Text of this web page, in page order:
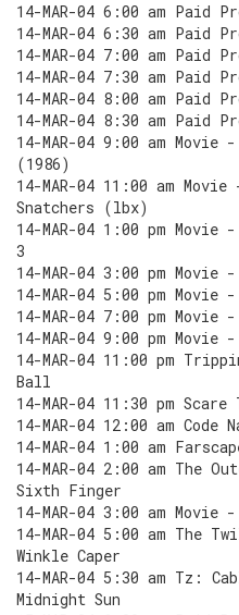
14-MAR-04 6:00 am Paid
14-MAR-04 6:30 am Paid
14-MAR-04 7:00 am Paid
14-MAR-04 7:30 am Paid
14-MAR-04 8:00 am Paid
14-MAR-04 8:30 am Paid
14-MAR-04 9:00 am
(1986)
14-MAR-04 11:00 am
Snatchers (lbx)
14-MAR-04 1:00 pm
3
14-MAR-04 3:00 pm Movie
14-MAR-04 5:00 pm Movie
14-MAR-04 7:00 pm Movie
14-MAR-04 9:00 pm Movie -
14-MAR-04 11:00 pm
Ball
14-MAR-04 11:30 pm
14-MAR-04 12:00 am
14-MAR-04 1:00 am
14-MAR-04 2:00 am The
Sixth Finger
14-MAR-04 3:00 am Movie
14-MAR-04 5:00 am The
Winkle Caper
14-MAR-04 5:30 am Tz:
Midnight Sun